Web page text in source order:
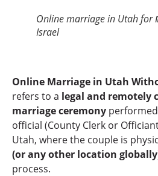
Online marriage in Utah
Israel
Online Marriage in Utah
refers to a legal and remotely
marriage ceremony
official (County Clerk or
Utah, where the couple is
(or any other location
process.